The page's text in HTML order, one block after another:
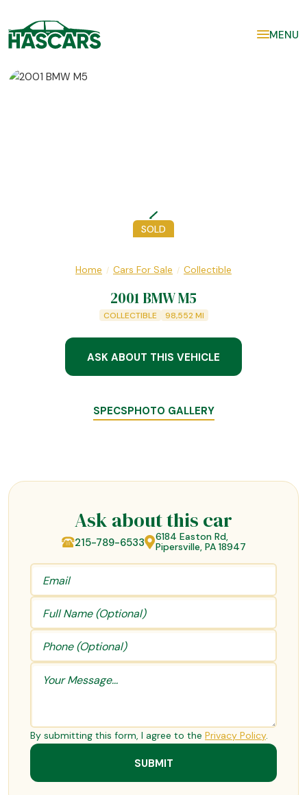
MENU
SOLD
Home / Cars For Sale / Collectible
2001 BMW M5
COLLECTIBLE 98,552MI
ASK ABOUT THIS VEHICLE
SPECSPHOTO GALLERY
Ask about this car
215-789-6533
6184 Easton Rd,
Pipersville, PA 18947
By submitting this form, I agree to the Privacy Policy.